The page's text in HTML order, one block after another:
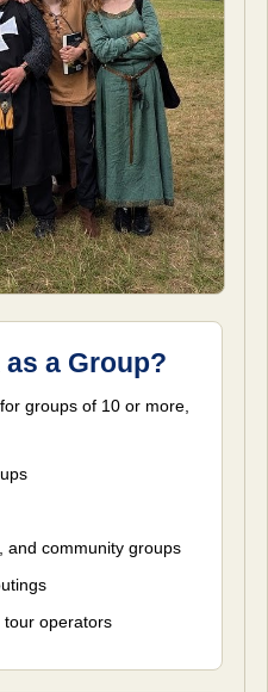
a Group?
groups of 10 or more,
and community groups
tour operators